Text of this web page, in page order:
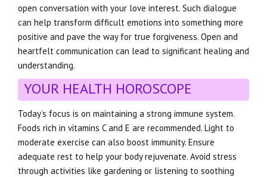
open conversation with your love interest. Such dialogue
can help transform difficult emotions into something more
positive and pave the way for true forgiveness. Open and
heartfelt communication can lead to significant healing and
understanding.
YOUR HEALTH HOROSCOPE
Today’s focus is on maintaining a strong immune system.
Foods rich in vitamins C and E are recommended. Light to
moderate exercise can also boost immunity. Ensure
adequate rest to help your body rejuvenate. Avoid stress
through activities like gardening or listening to soothing